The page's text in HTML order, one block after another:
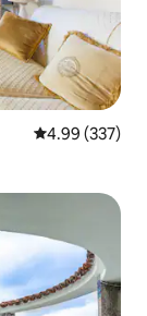
4.99 out of 5
4.99 (337)